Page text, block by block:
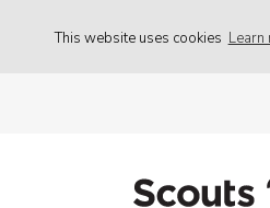
This website uses cookies Learn